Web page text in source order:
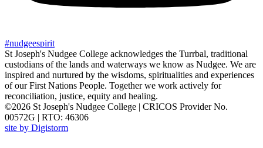
#nudgeespirit
St Joseph's Nudgee College acknowledges the Turrbal, traditional
custodians of the lands and waterways we know as Nudgee. We are
inspired and nurtured by the wisdoms, spiritualities and experiences
of our First Nations People. Together we work actively for
reconciliation, justice, equity and healing.
©2026 St Joseph's Nudgee College | CRICOS Provider No.
00572G | RTO: 46306
site by Digistorm